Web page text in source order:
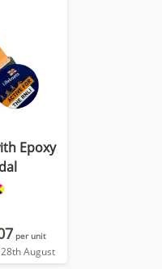
Epoxy
per unit
August